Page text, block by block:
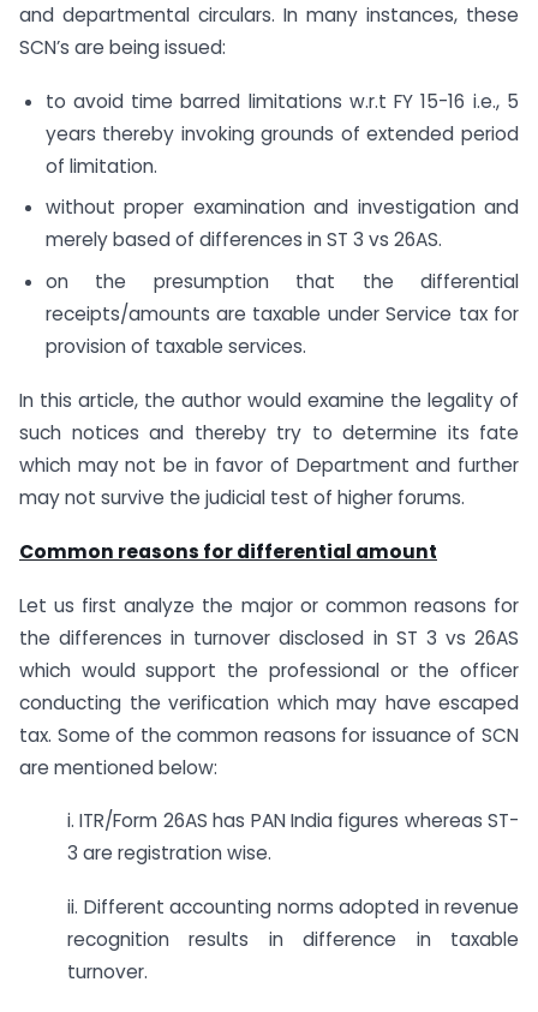
and departmental circulars. In many instances, these
SCN’s are being issued:
to avoid time barred limitations w.r.t FY 15-16 i.e., 5
years thereby invoking grounds of extended period
of limitation.
without proper examination and investigation and
merely based of differences in ST 3 vs 26AS.
on the presumption that the differential
receipts/amounts are taxable under Service tax for
provision of taxable services.
In this article, the author would examine the legality of
such notices and thereby try to determine its fate
which may not be in favor of Department and further
may not survive the judicial test of higher forums.
Common reasons for differential amount
Let us first analyze the major or common reasons for
the differences in turnover disclosed in ST 3 vs 26AS
which would support the professional or the officer
conducting the verification which may have escaped
tax. Some of the common reasons for issuance of SCN
are mentioned below:
i. ITR/Form 26AS has PAN India figures whereas ST-
3 are registration wise.
ii. Different accounting norms adopted in revenue
recognition results in difference in taxable
turnover.